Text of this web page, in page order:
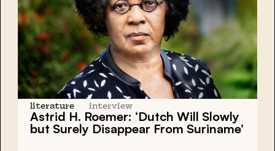
literature interview
Astrid H. Roemer: ‘Dutch Will Slowly
but Surely Disappear From Suriname’